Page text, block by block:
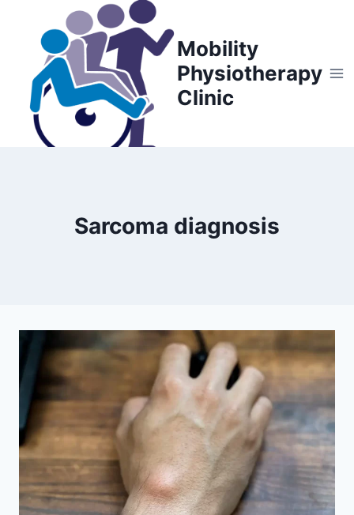
content
Mobility
Physiotherapy
Clinic
Sarcoma diagnosis